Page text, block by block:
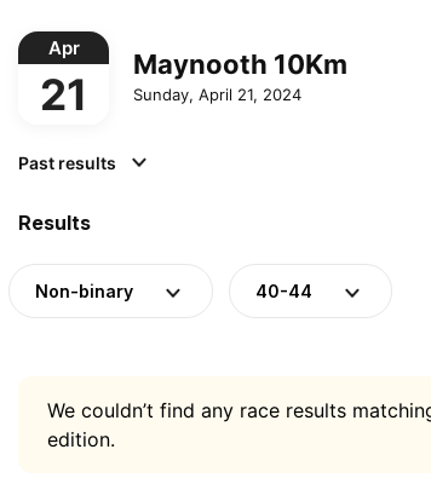
Apr
21
Maynooth 10Km
Sunday, April 21, 2024
Past results
Results
Non-binary 40-44
We couldn’t find any race results
edition.